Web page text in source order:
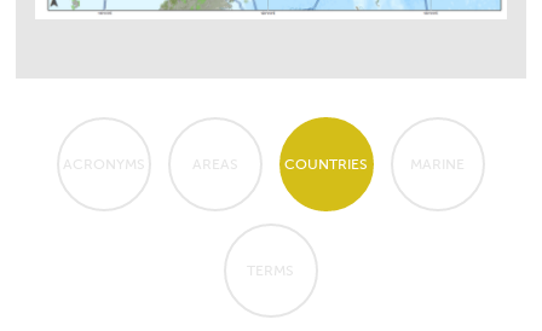
ACRONYMS AREAS COUNTRIES MARINE
TERMS